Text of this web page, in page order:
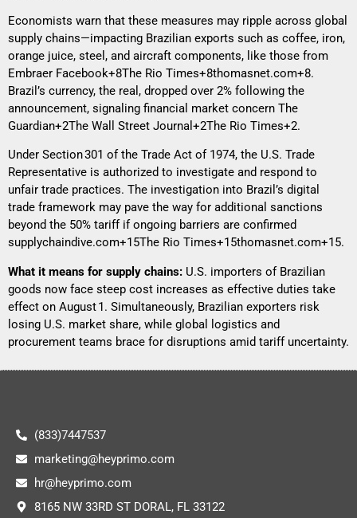
Economists warn that these measures may ripple across global
supply chains—impacting Brazilian exports such as coffee, iron,
orange juice, steel, and aircraft components, like those from
Embraer Facebook+8The Rio Times+8thomasnet.com+8.
Brazil’s currency, the real, dropped over 2% following the
announcement, signaling financial market concern The
Guardian+2The Wall Street Journal+2The Rio Times+2.
Under Section 301 of the Trade Act of 1974, the U.S. Trade
Representative is authorized to investigate and respond to
unfair trade practices. The investigation into Brazil’s digital
trade framework may pave the way for additional sanctions
beyond the 50% tariff if ongoing barriers are confirmed
supplychaindive.com+15The Rio Times+15thomasnet.com+15.
What it means for supply chains: U.S. importers of Brazilian
goods now face steep cost increases as effective duties take
effect on August 1. Simultaneously, Brazilian exporters risk
losing U.S. market share, while global logistics and
procurement teams brace for disruptions amid tariff uncertainty.
(833)7447537
marketing@heyprimo.com
hr@heyprimo.com
8165 NW 33RD ST DORAL, FL 33122